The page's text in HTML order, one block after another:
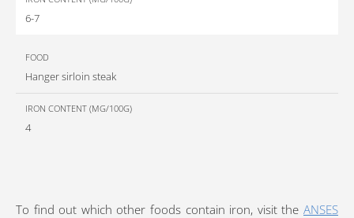
6-7
Hanger sirloin steak
4
To find out which other foods contain iron, visit the ANSES